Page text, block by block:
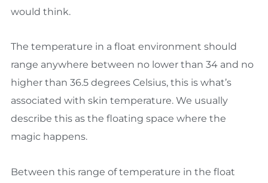
would think.
The temperature in a float environment should
range anywhere between no lower than 34 and no
higher than 36.5 degrees Celsius, this is what’s
associated with skin temperature. We usually
describe this as the floating space where the
magic happens.
Between this range of temperature in the float